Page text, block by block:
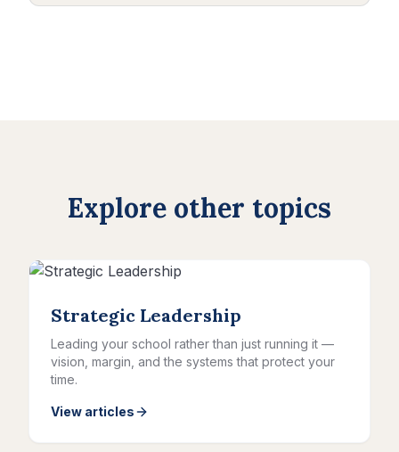
Explore other topics
Strategic Leadership
Leading your school rather than just running it —
vision, margin, and the systems that protect your
time.
View articles